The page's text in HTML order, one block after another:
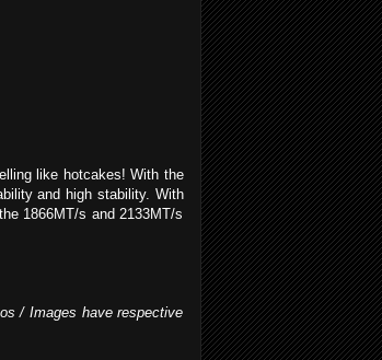
like hotcakes! With the
and high stability. With
1866MT/s and 2133MT/s
/ Images have respective